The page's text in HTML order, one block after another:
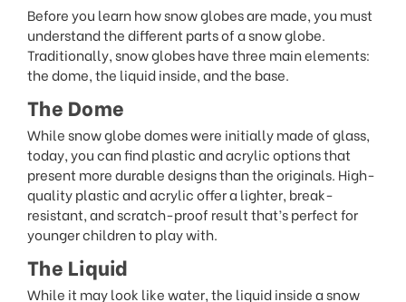
Before you learn how snow globes are made, you must
understand the different parts of a snow globe.
Traditionally, snow globes have three main elements:
the dome, the liquid inside, and the base.
The Dome
While snow globe domes were initially made of glass,
today, you can find plastic and acrylic options that
present more durable designs than the originals. High-
quality plastic and acrylic offer a lighter, break-
resistant, and scratch-proof result that’s perfect for
younger children to play with.
The Liquid
While it may look like water, the liquid inside a snow